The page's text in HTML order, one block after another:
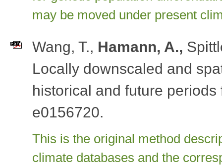
may be moved under present
Wang, T., Hamann, A.,
Locally downscaled and
historical and future
e0156720.
This is the original method
climate databases and the